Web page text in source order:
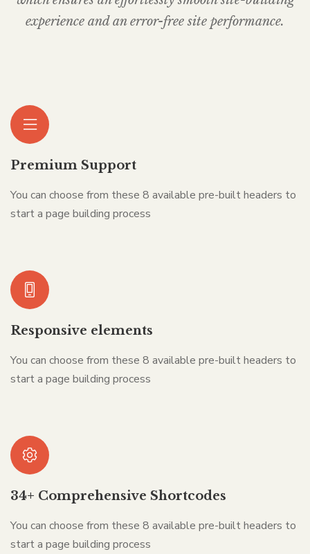
experience and an error-free site performance.
Premium Support
You can choose from these 8 available pre-built headers to
start a page building process
Responsive elements
You can choose from these 8 available pre-built headers to
start a page building process
34+ Comprehensive Shortcodes
You can choose from these 8 available pre-built headers to
start a page building process